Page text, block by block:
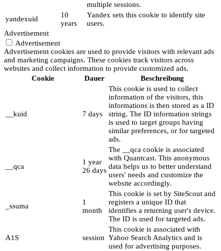
multiple sessions.
yandexuid
10
years
Yandex sets this cookie to identify site
users.
Advertisement
Advertisement
Advertisement cookies are used to provide visitors with relevant ads
and marketing campaigns. These cookies track visitors across
websites and collect information to provide customized ads.
Cookie
Dauer Beschreibung
__kuid 7 days
This cookie is used to collect
information of the visitors, this
informations is then stored as a ID
string. The ID information strings
is used to target groups having
similar preferences, or for targeted
ads.
__qca
1 year
26 days
The __qca cookie is associated
with Quantcast. This anonymous
data helps us to better understand
users' needs and customize the
website accordingly.
_ssuma
1
month
This cookie is set by SiteScout and
registers a unique ID that
identifies a returning user's device.
The ID is used for targeted ads.
A1S session
This cookie is associated with
Yahoo Search Analytics and is
used for advertising purposes.